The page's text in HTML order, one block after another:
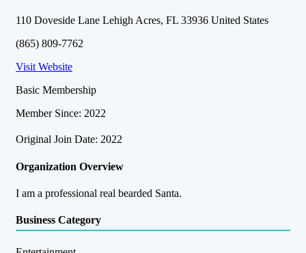
110 Doveside Lane Lehigh Acres, FL 33936 United States
(865) 809-7762
Visit Website
Basic Membership
Member Since: 2022
Original Join Date: 2022
Organization Overview
I am a professional real bearded Santa.
Business Category